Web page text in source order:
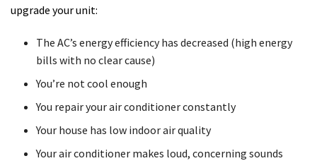
upgrade your unit:
The AC’s energy efficiency has decreased (high energy
bills with no clear cause)
You’re not cool enough
You repair your air conditioner constantly
Your house has low indoor air quality
Your air conditioner makes loud, concerning sounds